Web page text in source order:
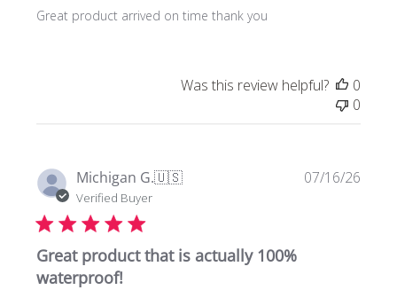
Great product arrived on time thank you
Was this review helpful?
0
0
Michigan G.🇺🇸
Verified Buyer
Great product that is actually 100%
waterproof!
07/16/26